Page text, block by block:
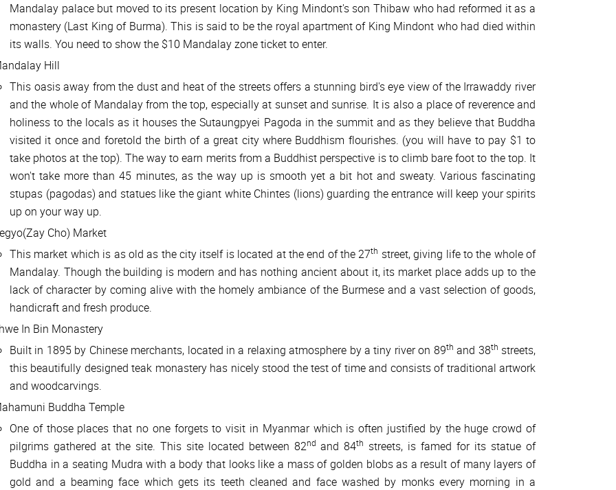
Mandalay palace but moved to its present location by King Mindont's son Thibaw who had reformed it as a
monastery (Last King of Burma). This is said to be the royal apartment of King Mindont who had died within
its walls. You need to show the $10 Mandalay zone ticket to enter.
Hill
This oasis away from the dust and heat of the streets offers a stunning bird's eye view of the Irrawaddy river
and the whole of Mandalay from the top, especially at sunset and sunrise. It is also a place of reverence and
holiness to the locals as it houses the Sutaungpyei Pagoda in the summit and as they believe that Buddha
visited it once and foretold the birth of a great city where Buddhism flourishes. (you will have to pay $1 to
take photos at the top). The way to earn merits from a Buddhist perspective is to climb bare foot to the top. It
won't take more than 45 minutes, as the way up is smooth yet a bit hot and sweaty. Various fascinating
stupas (pagodas) and statues like the giant white Chintes (lions) guarding the entrance will keep your spirits
up on your way up.
Cho) Market
This market which is as old as the city itself is located at the end of the 27th street, giving life to the whole of
Mandalay. Though the building is modern and has nothing ancient about it, its market place adds up to the
lack of character by coming alive with the homely ambiance of the Burmese and a vast selection of goods,
handicraft and fresh produce.
In Bin Monastery
Built in 1895 by Chinese merchants, located in a relaxing atmosphere by a tiny river on 89th and 38th streets,
this beautifully designed teak monastery has nicely stood the test of time and consists of traditional artwork
and woodcarvings.
Buddha Temple
One of those places that no one forgets to visit in Myanmar which is often justified by the huge crowd of
pilgrims gathered at the site. This site located between 82nd and 84th streets, is famed for its statue of
Buddha in a seating Mudra with a body that looks like a mass of golden blobs as a result of many layers of
gold and a beaming face which gets its teeth cleaned and face washed by monks every morning in a